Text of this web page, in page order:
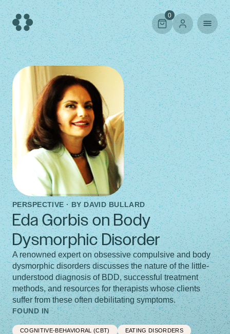
Skip
to
content
0
PERSPECTIVE · BYDAVID BULLARD
Eda Gorbis on Body
Dysmorphic Disorder
A renowned expert on obsessive compulsive and body
dysmorphic disorders discusses the nature of the little-
understood diagnosis of BDD, successful treatment
methods, and resources for therapists whose clients
suffer from these often debilitating symptoms.
FOUND IN
COGNITIVE-BEHAVIORAL (CBT) EATING DISORDERS